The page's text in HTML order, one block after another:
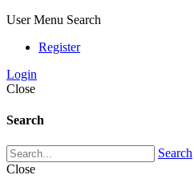
User Menu Search
Register
Login
Close
Search
Search
Close